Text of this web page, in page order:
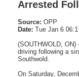
Arrested
Source: OPP
Date: Tue Jan 6
(SOUTHWOLD, ON)
driving following a
Southwold.
On Saturday,